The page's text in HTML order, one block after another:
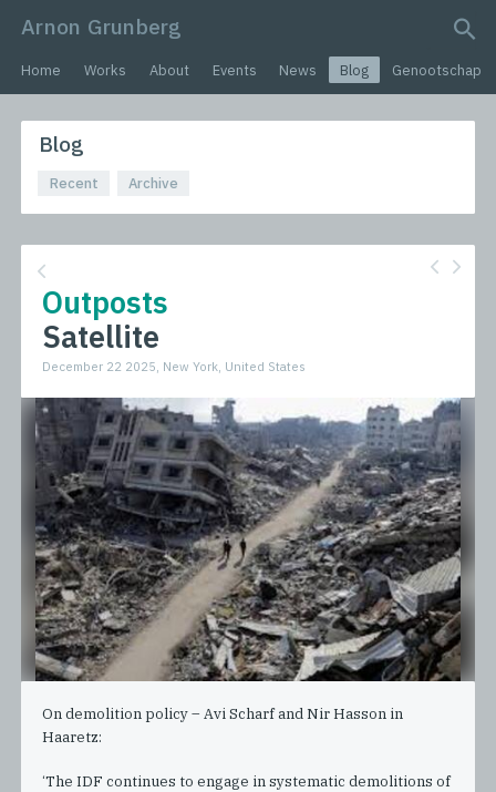
Arnon Grunberg
search query
Home Works About Events News Blog Genootschap
Blog
Recent Archive
Outposts
Satellite
December 22 2025, New York, United States
On demolition policy – Avi Scharf and Nir Hasson in
Haaretz:
‘The IDF continues to engage in systematic demolitions of